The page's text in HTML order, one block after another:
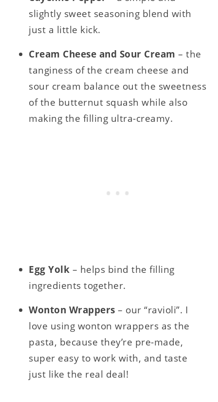
slightly sweet seasoning blend with
just a little kick.
Cream Cheese and Sour Cream– the
tanginess of the cream cheese and
sour cream balance out the sweetness
of the butternut squash while also
making the filling ultra-creamy.
Egg Yolk – helps bind the filling
ingredients together.
Wonton Wrappers– our “ravioli”. I
love using wonton wrappers as the
pasta, because they’re pre-made,
super easy to work with, and taste
just like the real deal!